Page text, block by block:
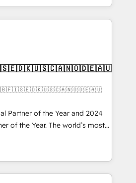
on technical execution - building
companies need to
Services - Managed IT (MSP) -
implementations and portal
CRM architecture,
✔️ Custom integrations
✔️ User adoption
Through project-
and ongoing RevOps
organizations through the
- delivering the right
right time so operations
sustainably as the business
🇬🇧🇫🇮🇸🇪🇩🇰🇺🇸🇨🇦🇳🇴🇩🇪🇦🇺
Partner of the Year and 2024
of the Year. The world’s most
accredited HubSpot Solutions
across EMEA, APAC and NAM,
CRM programmes and